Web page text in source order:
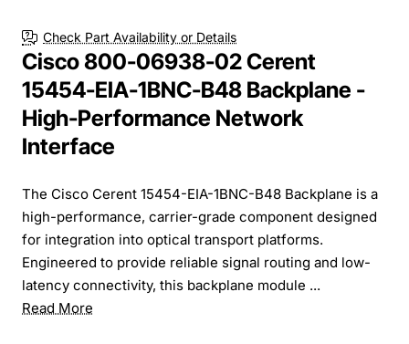
Check Part Availability or Details
Cisco 800-06938-02 Cerent
15454-EIA-1BNC-B48 Backplane -
High-Performance Network
Interface
The Cisco Cerent 15454-EIA-1BNC-B48 Backplane is a
high-performance, carrier-grade component designed
for integration into optical transport platforms.
Engineered to provide reliable signal routing and low-
latency connectivity, this backplane module ...
Read More